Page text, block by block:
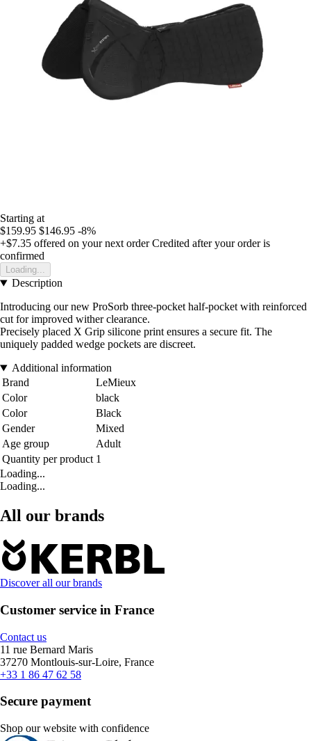
Starting at
$159.95 $146.95 -8%
+$7.35 offered on your next order Credited after your order is
confirmed
Loading...
Description
Introducing our new ProSorb three-pocket half-pocket with reinforced
cut for improved wither clearance.
Precisely placed X Grip silicone print ensures a secure fit. The
uniquely padded wedge pockets are discreet.
Additional information
Brand
LeMieux
Color
black
Color
Black
Gender
Mixed
Age group
Adult
Quantity per product 1
Loading...
Loading...
All our brands
Discover all our brands
Customer service in France
Contact us
11 rue Bernard Maris
37270 Montlouis-sur-Loire, France
+33 1 86 47 62 58
Secure payment
Shop our website with confidence